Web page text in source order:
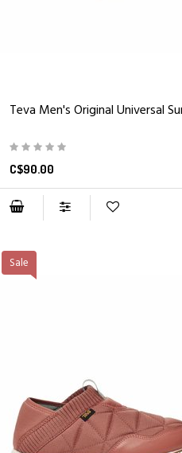
Teva Men's Original Universal
C$90.00
Sale